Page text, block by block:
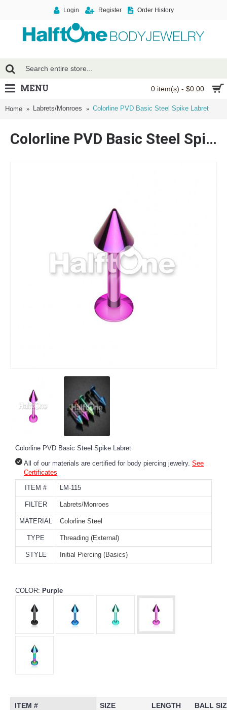
Login Register Order History
0 item(s) - $0.00
MENU
Home Labrets/Monroes Colorline PVD Basic Steel Spike Labret
Colorline PVD Basic Steel Spike Labret
Colorline PVD Basic Steel Spike Labret
All of our materials are certified for body piercing jewelry. See
Certificates
ITEM #
LM-115
FILTER Labrets/Monroes
MATERIAL Colorline Steel
TYPE Threading (External)
STYLE Initial Piercing (Basics)
COLOR: Purple
ITEM # SIZE LENGTH BALL